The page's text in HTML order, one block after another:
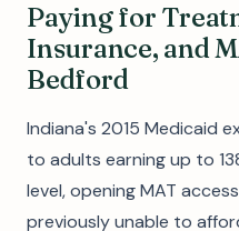
Paying for
Insurance, and
Bedford
Indiana's 2015 Medicaid
to adults earning up to
level, opening MAT
previously unable to